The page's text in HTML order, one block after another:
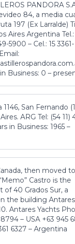
PANDORA
84, a media
197 (Ex Larralde)
Aires Argentina
5900 – Cel.: 15 3361-
Business: 0 –
1146, San Fernando
ARG Tel: (54 11)
in Business: 1965 –
then moved to
Castro is the
40 Grados Sur, a
the building Antares
Antares Yachts
– USA +63 945
6327 – Argentina